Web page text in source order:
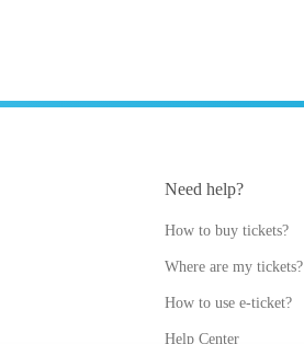
Need help?
How to buy tickets?
Where are my tickets?
How to use e-ticket?
Help Center